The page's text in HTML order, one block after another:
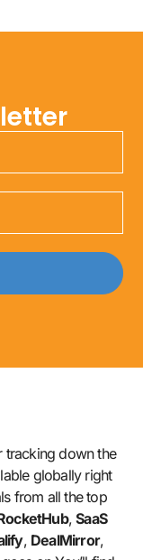
down the
globally right
from all the top
,SaaS
, DealMirror,